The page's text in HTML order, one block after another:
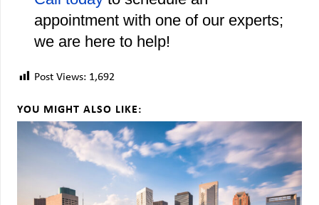
appointment with one of our experts;
we are here to help!
Post Views: 1,692
YOU MIGHT ALSO LIKE: